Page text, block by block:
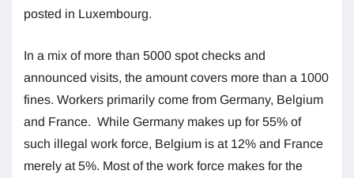
posted in Luxembourg.
In a mix of more than 5000 spot checks and
announced visits, the amount covers more than a 1000
fines. Workers primarily come from Germany, Belgium
and France. While Germany makes up for 55% of
such illegal work force, Belgium is at 12% and France
merely at 5%. Most of the work force makes for the